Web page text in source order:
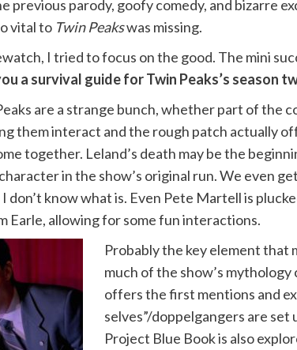
previous parody, goofy comedy, and bizarre
vital to Twin Peakswas missing.
I tried to focus on the good. The mini
a survival guide for Twin Peaks’s season
are a strange bunch, whether part of
them interact and the rough patch actually
together. Leland’s death may be the
in the show’s original run. We even
know what is. Even Pete Martell is
Earle, allowing for some fun interactions.
Probably the key element that
much of the show’s
offers the first mentions and
selves”/doppelgangers are set
Project Blue Book is also